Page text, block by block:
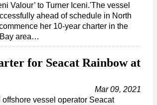
Valour’ to Turner Iceni.'The vessel
ahead of schedule in North
her 10-year charter in the
area…
for Seacat Rainbow at
Mar 09, 2021
offshore vessel operator Seacat